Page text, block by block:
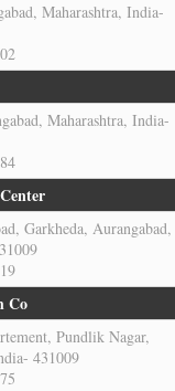
Maharashtra, India-
Maharashtra, India-
Garkheda, Aurangabad,
Co
Pundlik Nagar,
431009